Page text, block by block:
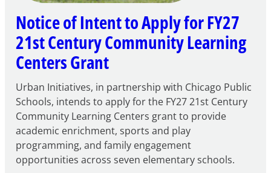
Notice of Intent to Apply for FY27
21st Century Community Learning
Centers Grant
Urban Initiatives, in partnership with Chicago Public
Schools, intends to apply for the FY27 21st Century
Community Learning Centers grant to provide
academic enrichment, sports and play
programming, and family engagement
opportunities across seven elementary schools.